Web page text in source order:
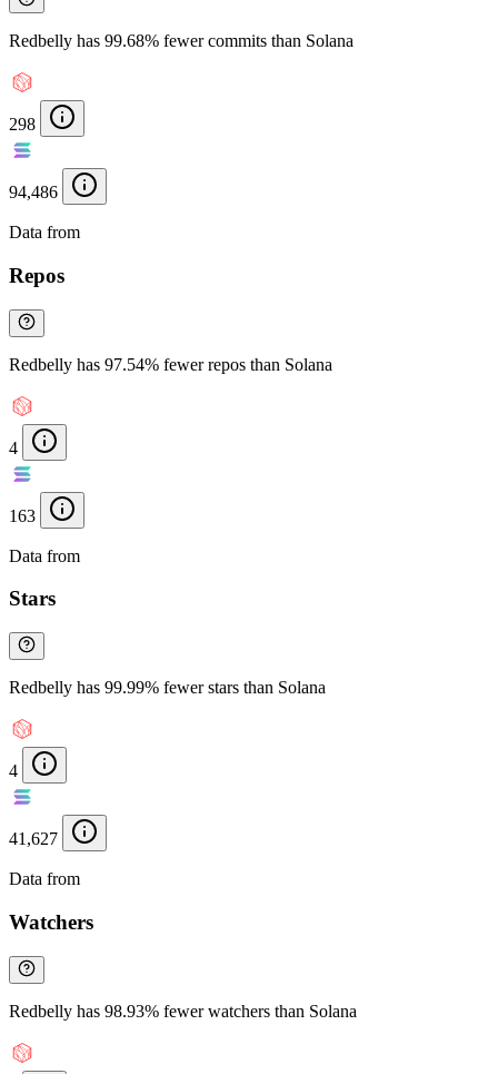
Redbelly has 99.68% fewer commits than Solana
298
94,486
Data from
Repos
Redbelly has 97.54% fewer repos than Solana
4
163
Data from
Stars
Redbelly has 99.99% fewer stars than Solana
4
41,627
Data from
Watchers
Redbelly has 98.93% fewer watchers than Solana